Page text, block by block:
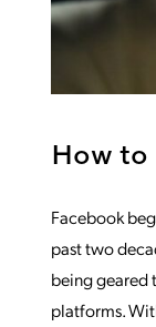
How
Facebook
past two
being geared
platforms.